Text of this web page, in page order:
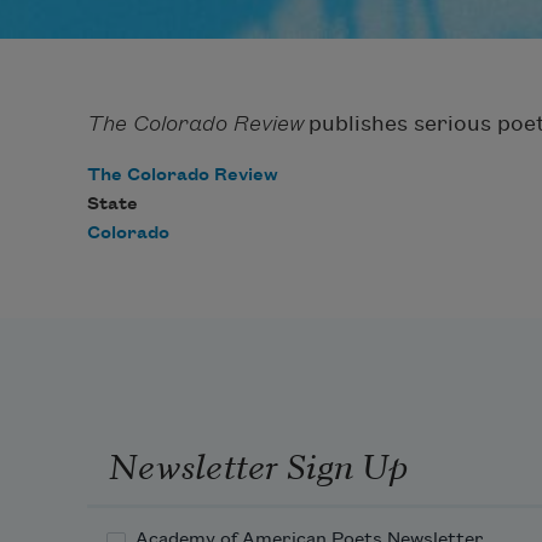
The Colorado Review publishes serious
The Colorado Review
State
Colorado
Newsletter Sign Up